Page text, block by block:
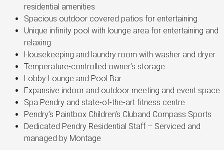
residential amenities
Spacious outdoor covered patios for entertaining
Unique infinity pool with lounge area for entertaining and
relaxing
Housekeeping and laundry room with washer and dryer
Temperature-controlled owner’s storage
Lobby Lounge and Pool Bar
Expansive indoor and outdoor meeting and event space
Spa Pendry and state-of-the-art fitness centre
Pendry’s Paintbox Children’s Cluband Compass Sports
Dedicated Pendry Residential Staff – Serviced and
managed by Montage